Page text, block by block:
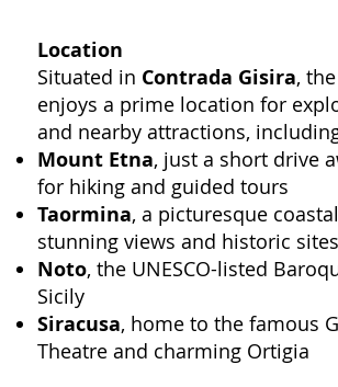
Location
Situated in Contrada Gisira,
enjoys a prime location for
and nearby attractions,
Mount Etna, just a short drive
for hiking and guided tours
Taormina, a picturesque
stunning views and historic sites
Noto, the UNESCO-listed
Sicily
Siracusa, home to the famous
Theatre and charming Ortigia